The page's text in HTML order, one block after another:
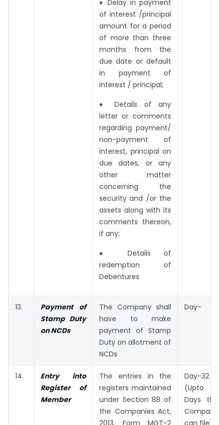
♦ Delay in payment
of interest /principal
amount for a period
of more than three
months from the
due date or default
in payment of
interest / principal;
♦ Details of any
letter or comments
regarding payment/
non-payment of
interest, principal on
due dates, or any
other matter
concerning the
security and /or the
assets along with its
comments thereon,
if any;
♦ Details of
redemption of
Debentures
13.
Payment of
Stamp Duty
on NCDs
The Company shall
have to make
payment of Stamp
Duty on allotment of
NCDs
Day-
14.
Entry into
Register of
Member
The entries in the
registers maintained
under Section 88 of
the Companies Act,
2013, Form MGT-2
Day-32
(Upto 35
Days the
Company
can file)